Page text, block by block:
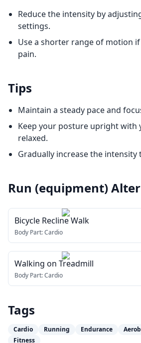
Reduce the intensity by
settings.
Use a shorter range of motion
pain.
Tips
Maintain a steady pace and
Keep your posture upright with
relaxed.
Gradually increase the intensity
Run (equipment)
Bicycle Recline Walk
Body Part:Cardio
Walking on Treadmill
Body Part:Cardio
Tags
Cardio Running Endurance
Fitness